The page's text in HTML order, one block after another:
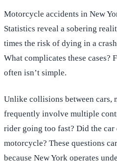
Motorcycle accidents in New
Statistics reveal a sobering
times the risk of dying in a
What complicates these
often isn’t simple.
Unlike collisions between cars,
frequently involve multiple
rider going too fast? Did the car
motorcycle? These questions
because New York operates